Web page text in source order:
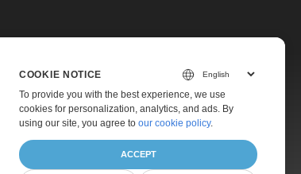
Pricing
Paid Support
About
COOKIE NOTICE
To provide you with the best experience, we use
cookies for personalization, analytics, and ads. By
using our site, you agree to our cookie policy.
ACCEPT